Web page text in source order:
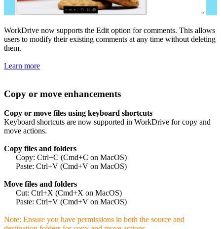
WorkDrive now supports the Edit option for comments. This allows
users to modify their existing comments at any time without deleting
them.
Learn more
Copy or move enhancements
Copy or move files using keyboard shortcuts
Keyboard shortcuts are now supported in WorkDrive for copy and
move actions.
Copy files and folders
Copy: Ctrl+C (Cmd+C on MacOS)
Paste: Ctrl+V (Cmd+V on MacOS)
Move files and folders
Cut: Ctrl+X (Cmd+X on MacOS)
Paste: Ctrl+V (Cmd+V on MacOS)
Note: Ensure you have permissions in both the source and